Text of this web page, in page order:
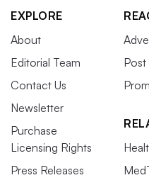
EXPLORE
About
Editorial Team
Contact Us
Newsletter
Purchase
Licensing Rights
Press Releases
Post